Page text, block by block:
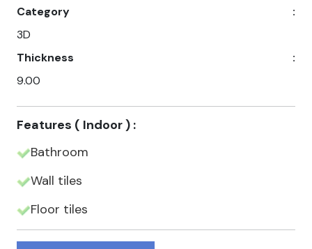
Category
:
3D
Thickness
:
9.00
Features ( Indoor ) :
Bathroom
Wall tiles
Floor tiles